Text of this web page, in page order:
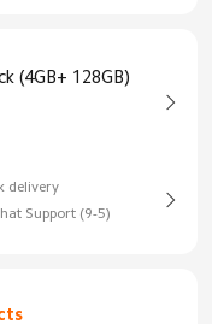
(4GB+ 128GB)
delivery
Support (9-5)